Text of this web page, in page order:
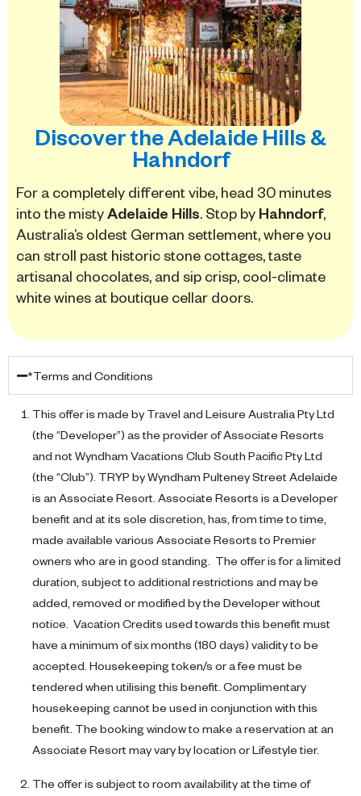
Discover the Adelaide Hills &
Hahndorf
For a completely different vibe, head 30 minutes
into the mistyAdelaide Hills. Stop by Hahndorf,
Australia’s oldest German settlement, where you
can stroll past historic stone cottages, taste
artisanal chocolates, and sip crisp, cool-climate
white wines at boutique cellar doors.
*Terms and Conditions
This offer is made by Travel and Leisure Australia Pty Ltd
(the “Developer”) as the provider of Associate Resorts
and not Wyndham Vacations Club South Pacific Pty Ltd
(the “Club”). TRYP by Wyndham Pulteney Street Adelaide
is an Associate Resort. Associate Resorts is a Developer
benefit and at its sole discretion, has, from time to time,
made available various Associate Resorts to Premier
owners who are in good standing. The offer is for a limited
duration, subject to additional restrictions and may be
added, removed or modified by the Developer without
notice. Vacation Credits used towards this benefit must
have a minimum of six months (180 days) validity to be
accepted. Housekeeping token/s or a fee must be
tendered when utilising this benefit. Complimentary
housekeeping cannot be used in conjunction with this
benefit. The booking window to make a reservation at an
Associate Resort may vary by location or Lifestyle tier.
The offer is subject to room availability at the time of